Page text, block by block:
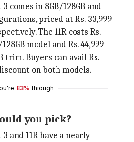
comes in 8GB/128GB and
priced at Rs. 33,999
The 11R costs Rs.
model and Rs. 44,999
trim. Buyers can avail Rs.
on both models.
83% through
you pick?
and 11R have a nearly